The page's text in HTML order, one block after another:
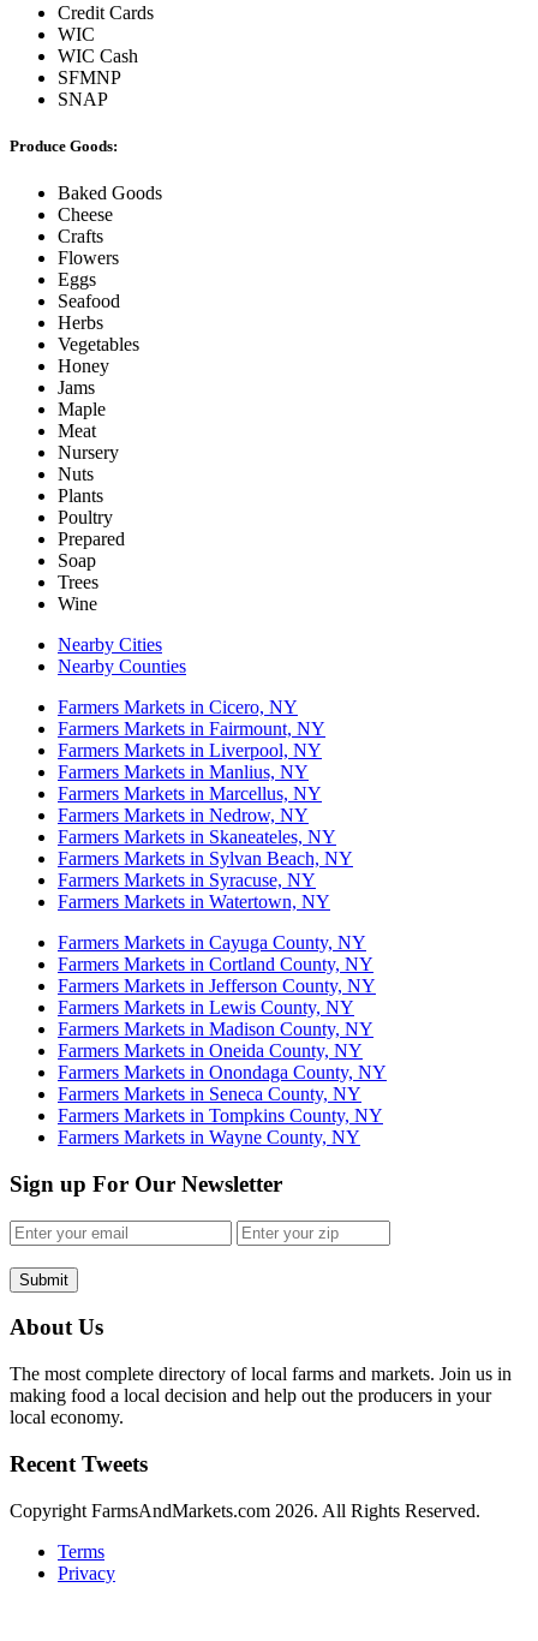
Credit Cards
WIC
WIC Cash
SFMNP
SNAP
Produce Goods:
Baked Goods
Cheese
Crafts
Flowers
Eggs
Seafood
Herbs
Vegetables
Honey
Jams
Maple
Meat
Nursery
Nuts
Plants
Poultry
Prepared
Soap
Trees
Wine
Nearby Cities
Nearby Counties
Farmers Markets in Cicero, NY
Farmers Markets in Fairmount, NY
Farmers Markets in Liverpool, NY
Farmers Markets in Manlius, NY
Farmers Markets in Marcellus, NY
Farmers Markets in Nedrow, NY
Farmers Markets in Skaneateles, NY
Farmers Markets in Sylvan Beach, NY
Farmers Markets in Syracuse, NY
Farmers Markets in Watertown, NY
Farmers Markets in Cayuga County, NY
Farmers Markets in Cortland County, NY
Farmers Markets in Jefferson County, NY
Farmers Markets in Lewis County, NY
Farmers Markets in Madison County, NY
Farmers Markets in Oneida County, NY
Farmers Markets in Onondaga County, NY
Farmers Markets in Seneca County, NY
Farmers Markets in Tompkins County, NY
Farmers Markets in Wayne County, NY
Sign up For Our Newsletter
Submit
About Us
The most complete directory of local farms and markets. Join us in
making food a local decision and help out the producers in your
local economy.
Recent Tweets
Copyright FarmsAndMarkets.com 2026. All Rights Reserved.
Terms
Privacy